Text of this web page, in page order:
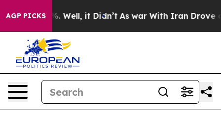
AGP PICKS
40%. Well, it Didn’t As war With Iran Drove oil